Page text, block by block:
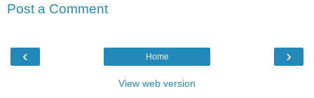
Post a Comment
‹ ›
Home
View web version